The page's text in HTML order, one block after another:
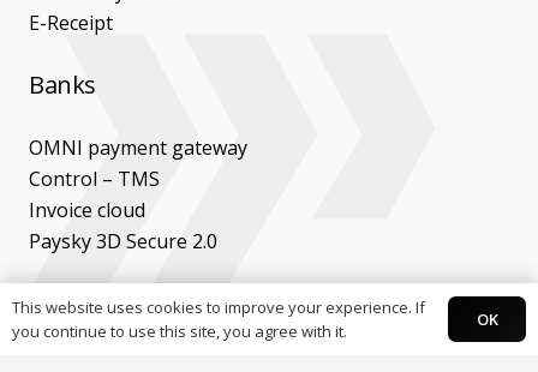
E-Receipt
Banks
OMNI payment gateway
Control – TMS
Invoice cloud
Paysky 3D Secure 2.0
Developers
This website uses cookies to improve your experience. If
you continue to use this site, you agree with it.
OK